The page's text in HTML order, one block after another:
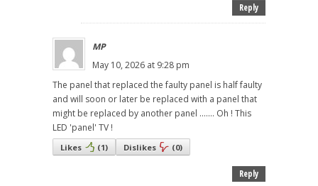
Reply
MP
May 10, 2026 at 9:28 pm
The panel that replaced the faulty panel is half faulty
and will soon or later be replaced with a panel that
might be replaced by another panel ....... Oh ! This
LED 'panel' TV !
Likes (1) Dislikes (0)
Reply